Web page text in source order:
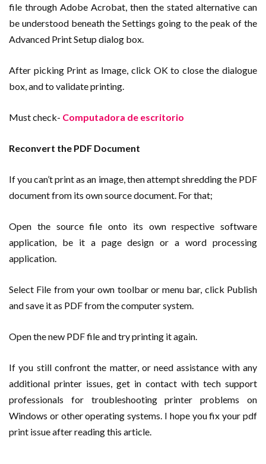
file through Adobe Acrobat, then the stated alternative can
be understood beneath the Settings going to the peak of the
Advanced Print Setup dialog box.
After picking Print as Image, click OK to close the dialogue
box, and to validate printing.
Must check- Computadora de escritorio
Reconvert the PDF Document
If you can’t print as an image, then attempt shredding the PDF
document from its own source document. For that;
Open the source file onto its own respective software
application, be it a page design or a word processing
application.
Select File from your own toolbar or menu bar, click Publish
and save it as PDF from the computer system.
Open the new PDF file and try printing it again.
If you still confront the matter, or need assistance with any
additional printer issues, get in contact with tech support
professionals for troubleshooting printer problems on
Windows or other operating systems. I hope you fix your pdf
print issue after reading this article.